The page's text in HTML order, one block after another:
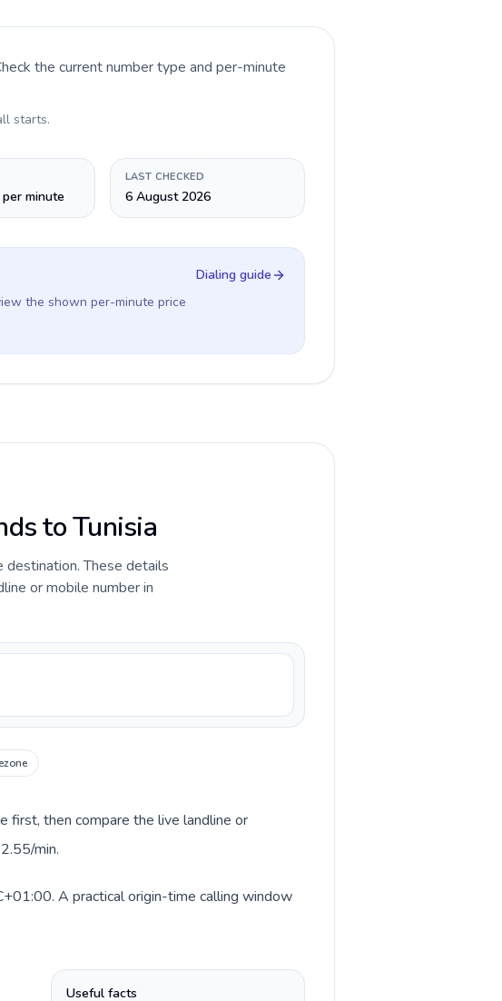
the current number type and per-minute
starts.
minute
LAST CHECKED
6 August 2026
the shown per-minute price
Dialing guide
to Tunisia
These details
or mobile number in
first, then compare the live landline or
min.
A practical origin-time calling window
Useful facts